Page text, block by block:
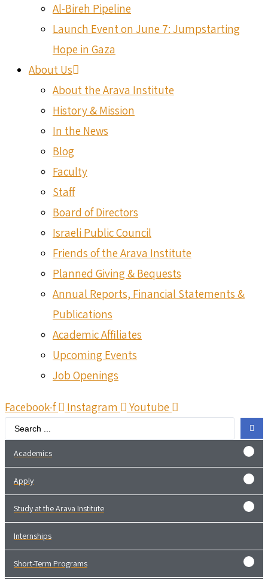
Al-Bireh Pipeline
Launch Event on June 7: Jumpstarting
Hope in Gaza
About Us
About the Arava Institute
History & Mission
In the News
Blog
Faculty
Staff
Board of Directors
Israeli Public Council
Friends of the Arava Institute
Planned Giving & Bequests
Annual Reports, Financial Statements &
Publications
Academic Affiliates
Upcoming Events
Job Openings
Facebook-f Instagram
Youtube
Search
Academics
Apply
Study at the Arava Institute
Internships
Short-Term Programs